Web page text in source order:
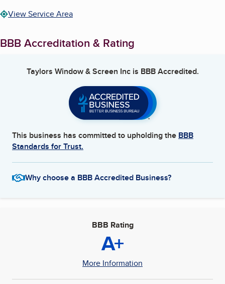
View Service Area
BBB Accreditation & Rating
Taylors Window & Screen Incis BBB Accredited.
This business has committed to upholding the BBB
Standards for Trust.
Why choose a BBB Accredited Business?
BBB Rating
A+
More Information